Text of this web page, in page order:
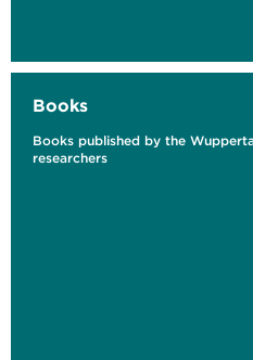
Books
Books published by the
researchers